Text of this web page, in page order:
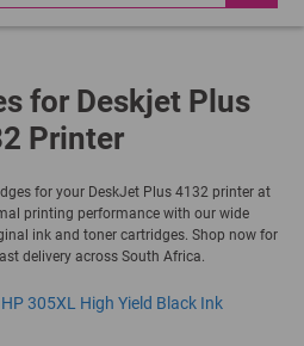
for Deskjet Plus
Printer
for your DeskJet Plus 4132 printer at
printing performance with our wide
ink and toner cartridges. Shop now for
delivery across South Africa.
305XL High Yield Black Ink